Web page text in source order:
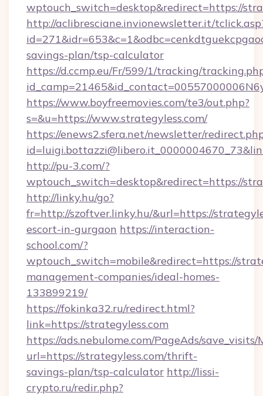
wptouch_switch=desktop&redirect=https://
http://aclibresciane.invionewsletter.it/
savings-plan/tsp-calculator
https://d.ccmp.eu/Fr/599/1/tracking/
https://www.boyfreemovies.com/te3/out.php?
s=&u=https://www.strategyless.com/
https://enews2.sfera.net/newsletter/
http://pu-3.com/?
wptouch_switch=desktop&redirect=https://
http://linky.hu/go?
fr=http://szoftver.linky.hu/&url=https://
escort-in-gurgaon https://interaction-
school.com/?
wptouch_switch=mobile&redirect=https://
management-companies/ideal-homes-
133899219/
https://fokinka32.ru/redirect.html?
link=https://strategyless.com
https://ads.nebulome.com/PageAds/save_visits/
url=https://strategyless.com/thrift-
savings-plan/tsp-calculator http://lissi-
crypto.ru/redir.php?